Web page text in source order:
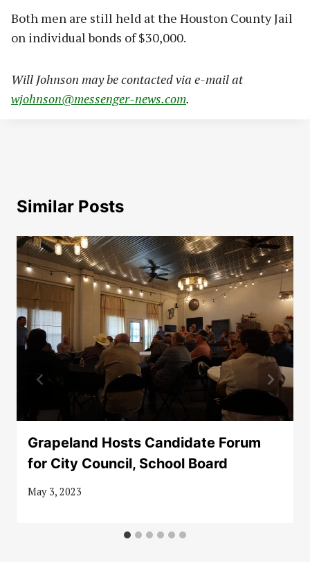
Both men are still held at the Houston County Jail
on individual bonds of $30,000.
Will Johnson may be contacted via e-mail at
wjohnson@messenger-news.com.
Similar Posts
Grapeland Hosts Candidate Forum
for City Council, School Board
May 3, 2023